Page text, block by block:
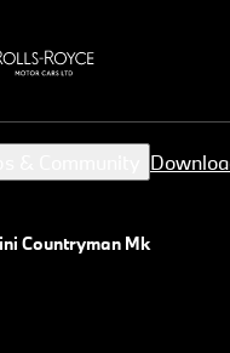
Countryman Mk II